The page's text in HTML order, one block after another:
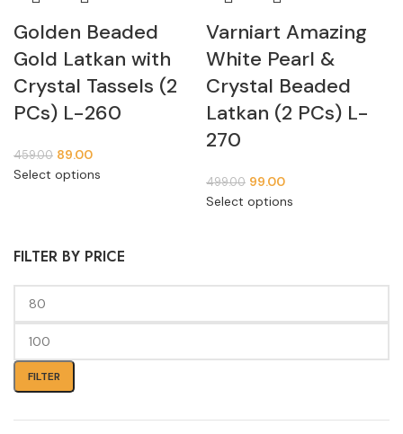
FILTER BY PRICE
FILTER
Golden Beaded
Gold Latkan with
Crystal Tassels (2
PCs) L-260
459.00 89.00
Select options
Varniart Amazing
White Pearl &
Crystal Beaded
Latkan (2 PCs) L-
270
499.00 99.00
Select options